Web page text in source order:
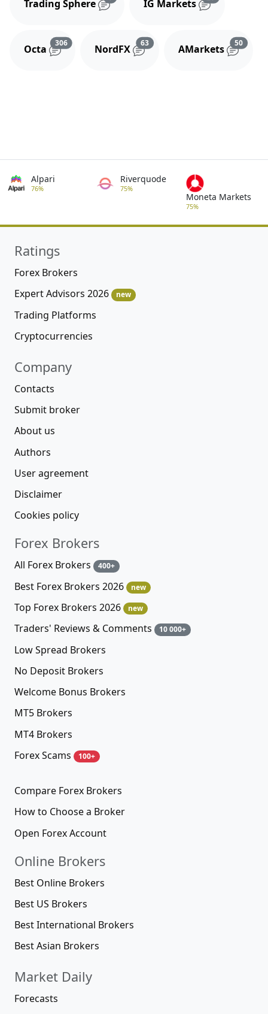
Trading Sphere IG Markets
Octa
306Reviews and comments
NordFX
63Reviews and comments
AMarkets
50
Alpari
76%
Riverquode
75%
Moneta Markets
75%
Ratings
Forex Brokers
Expert Advisors 2026
new
Trading Platforms
Cryptocurrencies
Company
Contacts
Submit broker
About us
Authors
User agreement
Disclaimer
Cookies policy
Forex Brokers
All Forex Brokers 400+
Best Forex Brokers 2026 new
Top Forex Brokers 2026 new
Traders' Reviews & Comments 10 000+
Low Spread Brokers
No Deposit Brokers
Welcome Bonus Brokers
MT5 Brokers
MT4 Brokers
Forex Scams
100+
Compare Forex Brokers
How to Choose a Broker
Open Forex Account
Online Brokers
Best Online Brokers
Best US Brokers
Best International Brokers
Best Asian Brokers
Market Daily
Forecasts